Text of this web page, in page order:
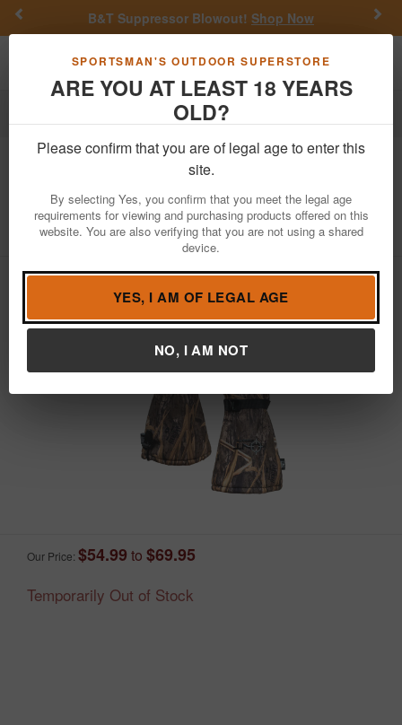
SPORTSMAN'S OUTDOOR SUPERSTORE
ARE YOU AT LEAST 18 YEARS
OLD?
Please confirm that you are of legal age to enter this
site.
By selecting Yes, you confirm that you meet the legal age
requirements for viewing and purchasing products offered on this
website. You are also verifying that you are not using a shared
device.
YES, I AM OF LEGAL AGE
NO, I AM NOT
B&T Suppressor Blowout! Shop Now
Toggle navigation
Apparel Hunting Apparel
Duck Pond Decoy Glove
- Shadow Grass
Item Number: HM704-SG / View More Items byHunt Monkey
Condition: NEW
Our Price: $54.99 to $69.95
Temporarily Out of Stock